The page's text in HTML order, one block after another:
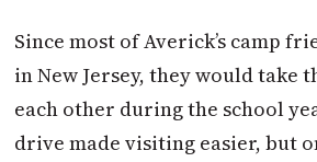
Since most of Averick’s camp
in New Jersey, they would take
each other during the school
drive made visiting easier, but